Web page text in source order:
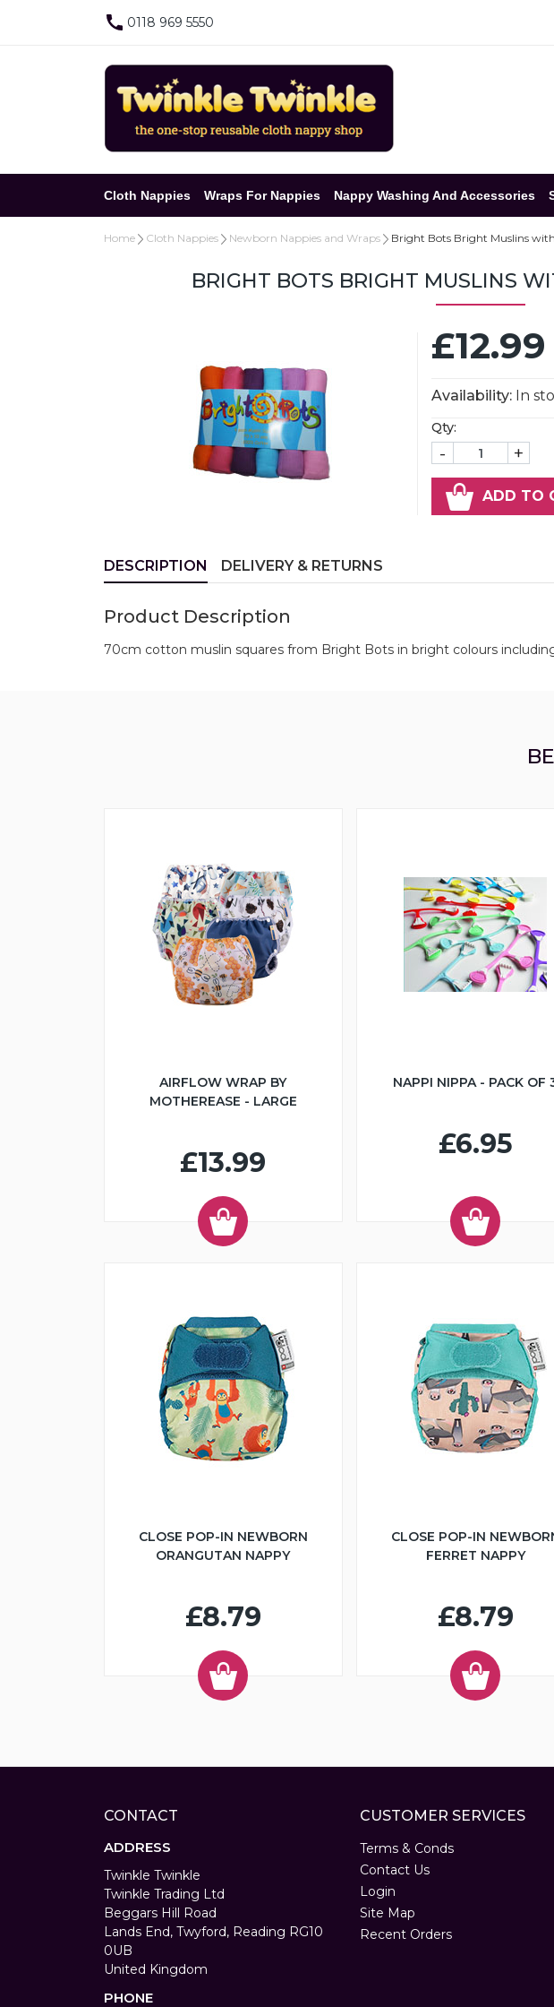
0118 969 5550
Cloth Nappies Wraps For Nappies Nappy Washing And Accessories
Home Cloth Nappies Newborn Nappies and Wraps Bright Bots Bright Muslins
BRIGHT BOTS BRIGHT MUSLINS
£12.99
Availability: In
Qty:
- +
ADD TO
DESCRIPTION DELIVERY & RETURNS
Product Description
70cm cotton muslin squares from Bright Bots in bright colours
AIRFLOW WRAP BY
MOTHEREASE - LARGE
£13.99
NAPPI NIPPA - PACK OF
£6.95
CLOSE POP-IN NEWBORN
ORANGUTAN NAPPY
£8.79
CLOSE POP-IN
FERRET NAPPY
£8.79
CONTACT
ADDRESS
Twinkle Twinkle
Twinkle Trading Ltd
Beggars Hill Road
Lands End, Twyford, Reading RG10
0UB
United Kingdom
PHONE
CUSTOMER SERVICES
Terms & Conds
Contact Us
Login
Site Map
Recent Orders